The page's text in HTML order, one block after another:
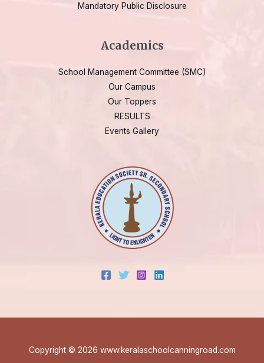
Mandatory Public Disclosure
Academics
School Management Committee (SMC)
Our Campus
Our Toppers
RESULTS
Events Gallery
Copyright © 2026 www.keralaschoolcanningroad.com